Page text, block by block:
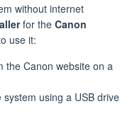
without internet
for the Canon
use it:
the Canon website on a
using a USB drive